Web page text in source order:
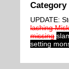
UPDATE:
lashing
missing
setting